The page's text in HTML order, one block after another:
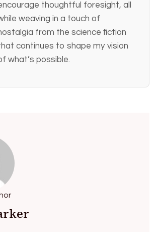
thoughtful foresight, all
weaving in a touch of
from the science fiction
continues to shape my vision
what’s possible.